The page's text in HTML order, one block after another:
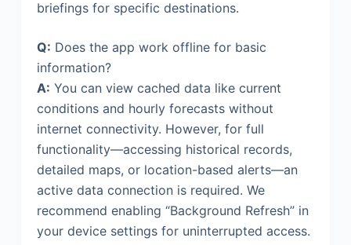
briefings for specific destinations.
Q: Does the app work offline for basic
information?
A: You can view cached data like current
conditions and hourly forecasts without
internet connectivity. However, for full
functionality—accessing historical records,
detailed maps, or location-based alerts—an
active data connection is required. We
recommend enabling “Background Refresh” in
your device settings for uninterrupted access.